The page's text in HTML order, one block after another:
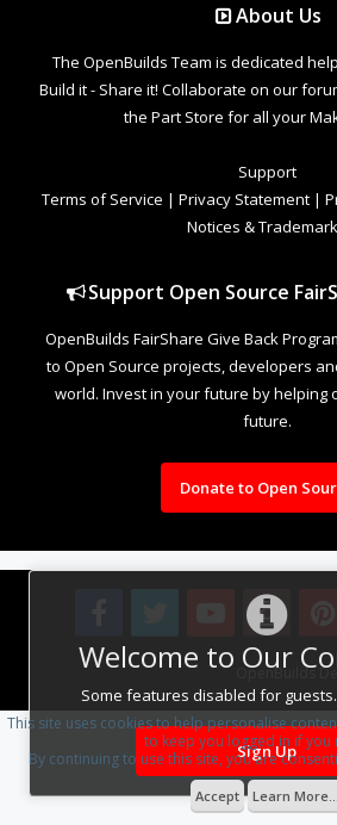
Welcome to Our
Some features disabled for
Sign Up
About Us
The OpenBuilds Team is dedicated
Build it - Share it! Collaborate on our
the Part Store for all your
Support
Terms of Service | Privacy Statement |
Notices &
Support Open Source
OpenBuilds FairShare Give Back
to Open Source projects, developers
world. Invest in your future by helping
future.
Donate to Open
Design By OpenBuilds
This site uses cookies to help personalise
to keep you logged in if you
By continuing to use this site, you are
Accept Learn More...